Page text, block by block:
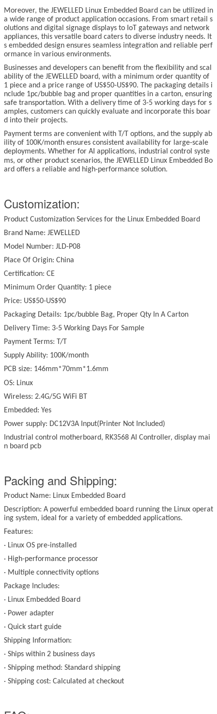
Moreover, the JEWELLED Linux Embedded Board can be utilized in
a wide range of product application occasions. From smart retail s
olutions and digital signage displays to IoT gateways and network
appliances, this versatile board caters to diverse industry needs. It
s embedded design ensures seamless integration and reliable perf
ormance in various environments.
Businesses and developers can benefit from the flexibility and scal
ability of the JEWELLED board, with a minimum order quantity of
1 piece and a price range of US$50-US$90. The packaging details i
nclude 1pc/bubble bag and proper quantities in a carton, ensuring
safe transportation. With a delivery time of 3-5 working days for s
amples, customers can quickly evaluate and incorporate this boar
d into their projects.
Payment terms are convenient with T/T options, and the supply ab
ility of 100K/month ensures consistent availability for large-scale
deployments. Whether for AI applications, industrial control syste
ms, or other product scenarios, the JEWELLED Linux Embedded Bo
ard offers a reliable and high-performance solution.
Customization:
Product Customization Services for the Linux Embedded Board
Brand Name: JEWELLED
Model Number: JLD-P08
Place Of Origin: China
Certification: CE
Minimum Order Quantity: 1 piece
Price: US$50-US$90
Packaging Details: 1pc/bubble Bag, Proper Qty In A Carton
Delivery Time: 3-5 Working Days For Sample
Payment Terms: T/T
Supply Ability: 100K/month
PCB size: 146mm*70mm*1.6mm
OS: Linux
Wireless: 2.4G/5G WiFi BT
Embedded: Yes
Power supply: DC12V3A Input(Printer Not Included)
Industrial control motherboard, RK3568 AI Controller, display mai
n board pcb
Packing and Shipping:
Product Name: Linux Embedded Board
Description: A powerful embedded board running the Linux operat
ing system, ideal for a variety of embedded applications.
Features:
· Linux OS pre-installed
· High-performance processor
· Multiple connectivity options
Package Includes:
· Linux Embedded Board
· Power adapter
· Quick start guide
Shipping Information:
· Ships within 2 business days
· Shipping method: Standard shipping
· Shipping cost: Calculated at checkout